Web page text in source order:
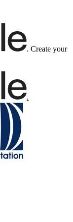
. Create your
.